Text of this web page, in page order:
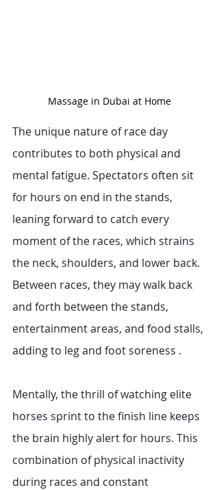
Massage in Dubai at Home
The unique nature of race day
contributes to both physical and
mental fatigue. Spectators often sit
for hours on end in the stands,
leaning forward to catch every
moment of the races, which strains
the neck, shoulders, and lower back.
Between races, they may walk back
and forth between the stands,
entertainment areas, and food stalls,
adding to leg and foot soreness .
Mentally, the thrill of watching elite
horses sprint to the finish line keeps
the brain highly alert for hours. This
combination of physical inactivity
during races and constant